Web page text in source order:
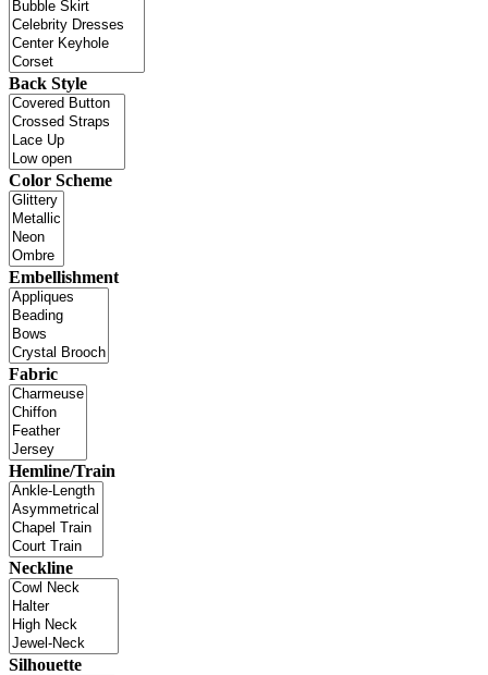
Back Style
Color Scheme
Embellishment
Fabric
Hemline/Train
Neckline
Silhouette